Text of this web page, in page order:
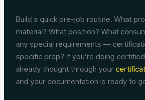
Build a quick pre-job routine. What
material? What position? What
any special requirements —
specific prep? If you’re doing
already thought through your
and your documentation is ready to